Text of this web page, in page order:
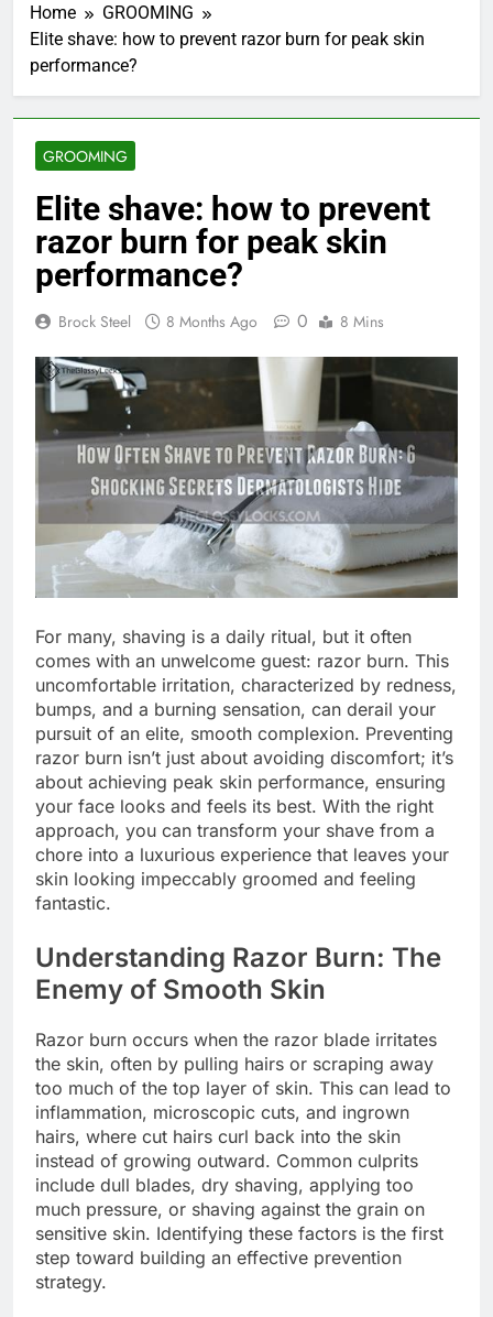
Home
GROOMING
Elite shave: how to prevent razor burn for peak skin
performance?
GROOMING
Elite shave: how to prevent
razor burn for peak skin
performance?
Brock Steel 8 Months Ago 0 8 Mins
For many, shaving is a daily ritual, but it often
comes with an unwelcome guest: razor burn. This
uncomfortable irritation, characterized by redness,
bumps, and a burning sensation, can derail your
pursuit of an elite, smooth complexion. Preventing
razor burn isn’t just about avoiding discomfort; it’s
about achieving peak skin performance, ensuring
your face looks and feels its best. With the right
approach, you can transform your shave from a
chore into a luxurious experience that leaves your
skin looking impeccably groomed and feeling
fantastic.
Understanding Razor Burn: The
Enemy of Smooth Skin
Razor burn occurs when the razor blade irritates
the skin, often by pulling hairs or scraping away
too much of the top layer of skin. This can lead to
inflammation, microscopic cuts, and ingrown
hairs, where cut hairs curl back into the skin
instead of growing outward. Common culprits
include dull blades, dry shaving, applying too
much pressure, or shaving against the grain on
sensitive skin. Identifying these factors is the first
step toward building an effective prevention
strategy.